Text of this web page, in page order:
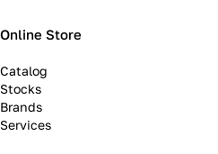
Online Store
Catalog
Stocks
Brands
Services